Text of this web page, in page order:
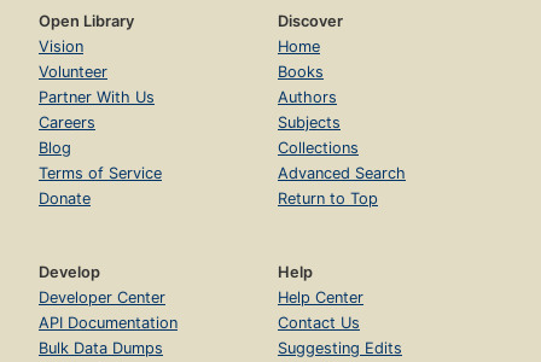
Open Library
Vision
Volunteer
Partner With Us
Careers
Blog
Terms of Service
Donate
Discover
Home
Books
Authors
Subjects
Collections
Advanced Search
Return to Top
Develop
Developer Center
API Documentation
Bulk Data Dumps
Help
Help Center
Contact Us
Suggesting Edits